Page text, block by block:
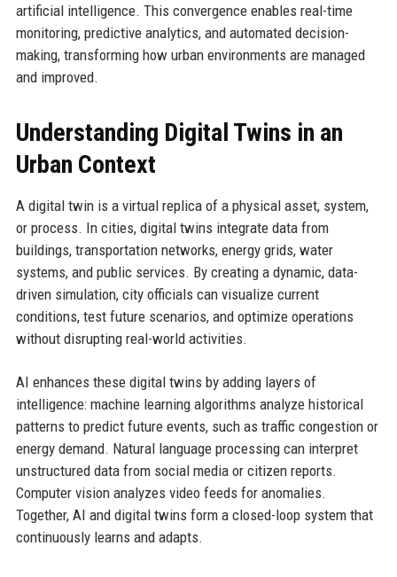
artificial intelligence. This convergence enables real-time
monitoring, predictive analytics, and automated decision-
making, transforming how urban environments are managed
and improved.
Understanding Digital Twins in an
Urban Context
A digital twin is a virtual replica of a physical asset, system,
or process. In cities, digital twins integrate data from
buildings, transportation networks, energy grids, water
systems, and public services. By creating a dynamic, data-
driven simulation, city officials can visualize current
conditions, test future scenarios, and optimize operations
without disrupting real-world activities.
AI enhances these digital twins by adding layers of
intelligence: machine learning algorithms analyze historical
patterns to predict future events, such as traffic congestion or
energy demand. Natural language processing can interpret
unstructured data from social media or citizen reports.
Computer vision analyzes video feeds for anomalies.
Together, AI and digital twins form a closed-loop system that
continuously learns and adapts.